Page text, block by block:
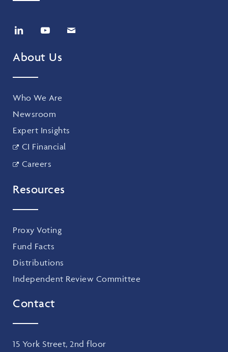
About Us
Who We Are
Newsroom
Expert Insights
CI Financial
Careers
Resources
Proxy Voting
Fund Facts
Distributions
Independent Review Committee
Contact
15 York Street, 2nd floor